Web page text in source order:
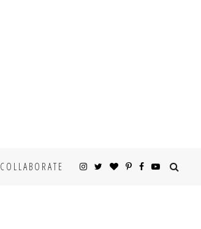
COLLABORATE